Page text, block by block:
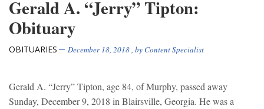
Gerald A. “Jerry” Tipton:
Obituary
OBITUARIES December 18, 2018, byContent Specialist
Gerald A. “Jerry” Tipton, age 84, of Murphy, passed away
Sunday, December 9, 2018 in Blairsville, Georgia. He was a